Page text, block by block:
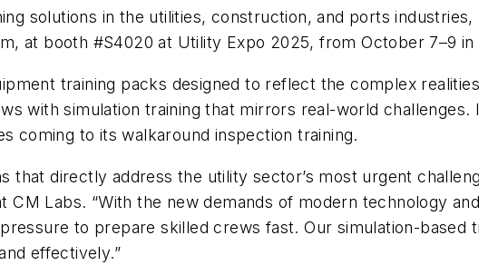
solutions in the utilities, construction, and ports
at booth #S4020 at Utility Expo 2025, from October 7–9 in
training packs designed to reflect the complex
with simulation training that mirrors real-world challenges.
coming to its walkaround inspection training.
that directly address the utility sector’s most urgent
Labs. “With the new demands of modern technology
to prepare skilled crews fast. Our simulation-based
effectively.”